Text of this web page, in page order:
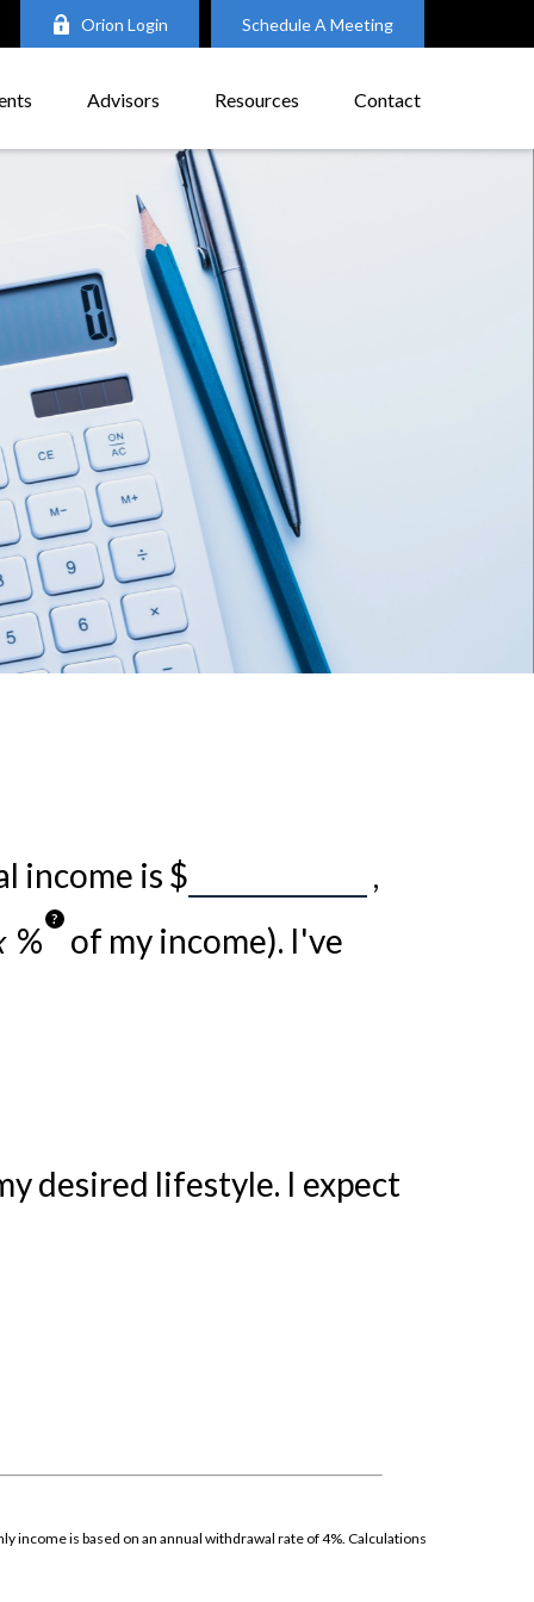
Orion Login Schedule A Meeting
Advisors Resources Contact
income is $
,
%
?
of my income). I've
desired lifestyle. I expect
is based on an annual withdrawal rate of 4%. Calculations